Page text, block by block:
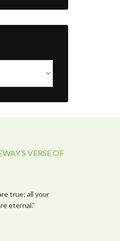
VERSE OF
true; all your
eternal.”